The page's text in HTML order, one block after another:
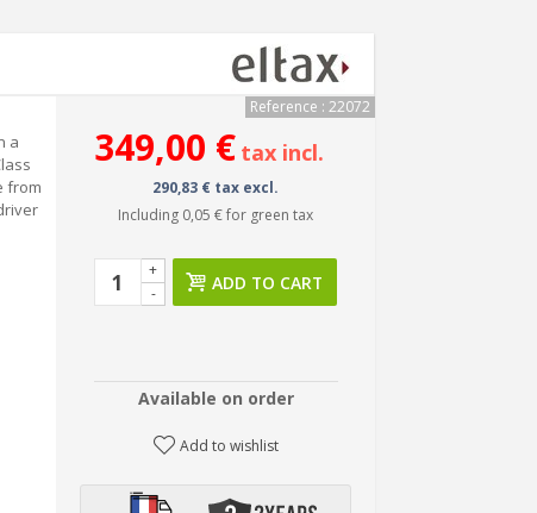
a
from
Reference : 22072
349,00 € tax incl.
290,83 € tax excl.
Including 0,05 €for green tax
-
+
ADD TO CART
Available on order
Add to wishlist